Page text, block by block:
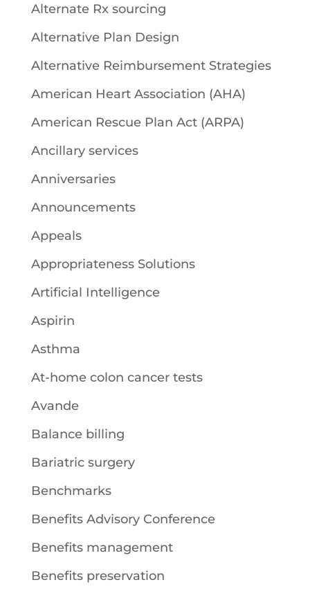
Alternate Rx sourcing
Alternative Plan Design
Alternative Reimbursement Strategies
American Heart Association (AHA)
American Rescue Plan Act (ARPA)
Ancillary services
Anniversaries
Announcements
Appeals
Appropriateness Solutions
Artificial Intelligence
Aspirin
Asthma
At-home colon cancer tests
Avande
Balance billing
Bariatric surgery
Benchmarks
Benefits Advisory Conference
Benefits management
Benefits preservation